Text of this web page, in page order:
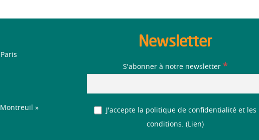
Montreuil »
Newsletter
S'abonner à notre newsletter *
J'accepte la politique de confidentialité et les
conditions. ( Lien)